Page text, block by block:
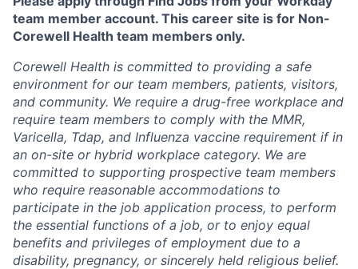
team member account. This career site is for Non-
Corewell Health team members only.
Corewell Health is committed to providing a safe
environment for our team members, patients, visitors,
and community. We require a drug-free workplace and
require team members to comply with the MMR,
Varicella, Tdap, and Influenza vaccine requirement if in
an on-site or hybrid workplace category. We are
committed to supporting prospective team members
who require reasonable accommodations to
participate in the job application process, to perform
the essential functions of a job, or to enjoy equal
benefits and privileges of employment due to a
disability, pregnancy, or sincerely held religious belief.